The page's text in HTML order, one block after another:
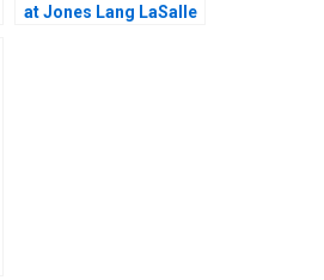
at Jones Lang LaSalle